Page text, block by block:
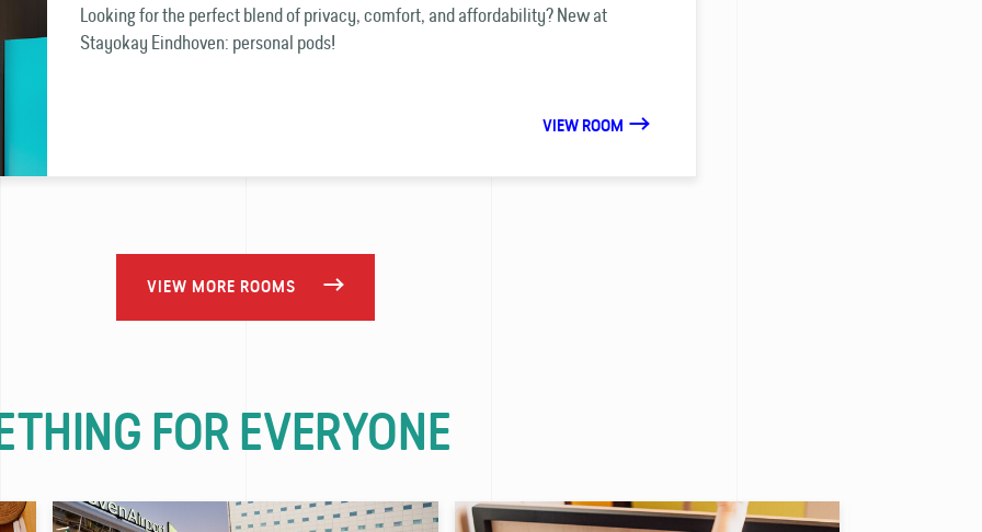
Looking for the perfect blend of privacy, comfort, and affordability? New at
Stayokay Eindhoven: personal pods!
VIEW ROOM
VIEW MORE ROOMS
FOR EVERYONE